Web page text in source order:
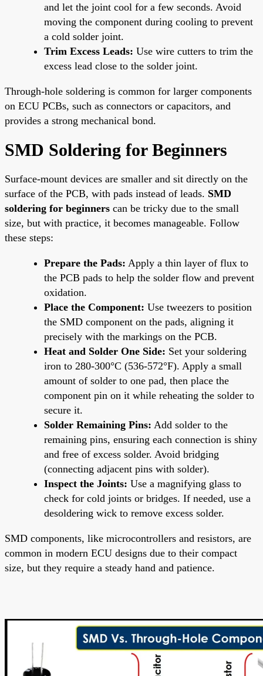
and let the joint cool for a few seconds. Avoid
moving the component during cooling to prevent
a cold solder joint.
Trim Excess Leads: Use wire cutters to trim the
excess lead close to the solder joint.
Through-hole soldering is common for larger components
on ECU PCBs, such as connectors or capacitors, and
provides a strong mechanical bond.
SMD Soldering for Beginners
Surface-mount devices are smaller and sit directly on the
surface of the PCB, with pads instead of leads. SMD
soldering for beginners can be tricky due to the small
size, but with practice, it becomes manageable. Follow
these steps:
Prepare the Pads: Apply a thin layer of flux to
the PCB pads to help the solder flow and prevent
oxidation.
Place the Component: Use tweezers to position
the SMD component on the pads, aligning it
precisely with the markings on the PCB.
Heat and Solder One Side: Set your soldering
iron to 280-300°C (536-572°F). Apply a small
amount of solder to one pad, then place the
component pin on it while reheating the solder to
secure it.
Solder Remaining Pins: Add solder to the
remaining pins, ensuring each connection is shiny
and free of excess solder. Avoid bridging
(connecting adjacent pins with solder).
Inspect the Joints: Use a magnifying glass to
check for cold joints or bridges. If needed, use a
desoldering wick to remove excess solder.
SMD components, like microcontrollers and resistors, are
common in modern ECU designs due to their compact
size, but they require a steady hand and patience.